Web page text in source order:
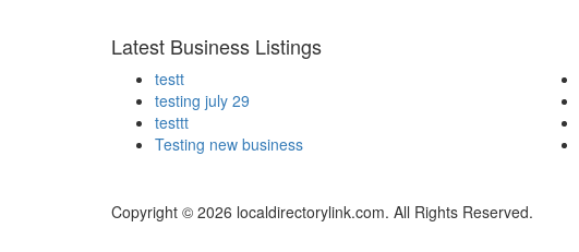
Latest Business Listings
testt
testing july 29
testtt
Testing new business
Copyright © 2026 localdirectorylink.com. All Rights Reserved.